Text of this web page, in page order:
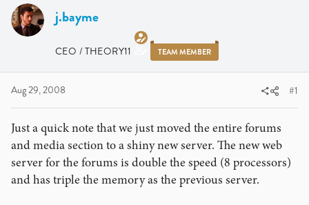
a
d
a
r
t
r
t
a
e
j.bayme
CEO / THEORY11 TEAM MEMBER
Aug 29, 2008 #1
Just a quick note that we just moved the entire forums
and media section to a shiny new server. The new web
server for the forums is double the speed (8 processors)
and has triple the memory as the previous server.